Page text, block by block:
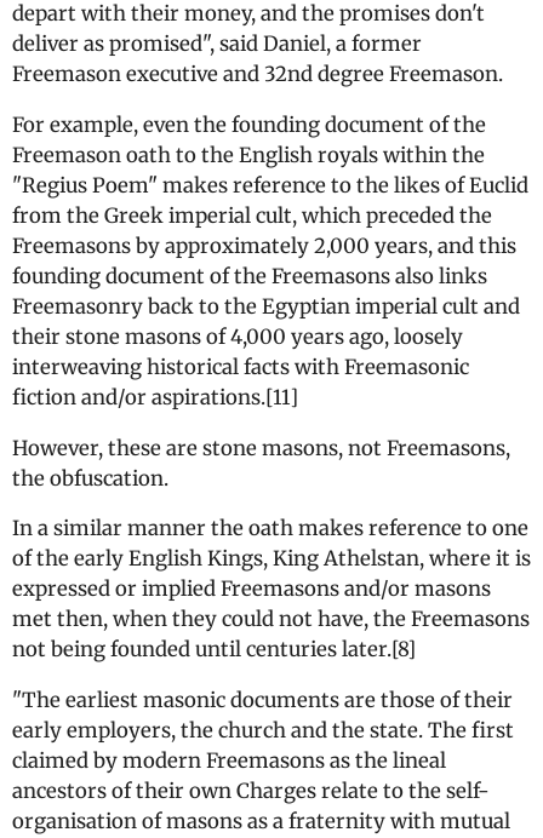
depart with their money, and the promises don't
deliver as promised", said Daniel, a former
Freemason executive and 32nd degree Freemason.
For example, even the founding document of the
Freemason oath to the English royals within the
"Regius Poem" makes reference to the likes of Euclid
from the Greek imperial cult, which preceded the
Freemasons by approximately 2,000 years, and this
founding document of the Freemasons also links
Freemasonry back to the Egyptian imperial cult and
their stone masons of 4,000 years ago, loosely
interweaving historical facts with Freemasonic
fiction and/or aspirations.[11]
However, these are stone masons, not Freemasons,
the obfuscation.
In a similar manner the oath makes reference to one
of the early English Kings, King Athelstan, where it is
expressed or implied Freemasons and/or masons
met then, when they could not have, the Freemasons
not being founded until centuries later.[8]
"The earliest masonic documents are those of their
early employers, the church and the state. The first
claimed by modern Freemasons as the lineal
ancestors of their ownChargesrelate to the self-
organisation of masons as a fraternity with mutual